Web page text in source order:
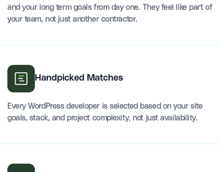
and your long term goals from day one. They feel like part of
your team, not just another contractor.
Handpicked Matches
Every WordPress developer is selected based on your site
goals, stack, and project complexity, not just availability.